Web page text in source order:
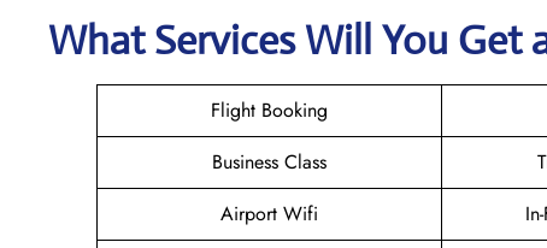
What Services Will You Get
Flight Booking
Business Class
Airport Wifi